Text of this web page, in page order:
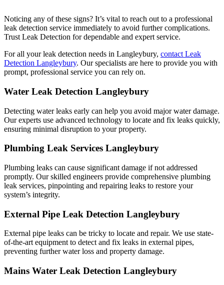
Noticing any of these signs? It’s vital to reach out to a professional
leak detection service immediately to avoid further complications.
Trust Leak Detection for dependable and expert service.
For all your leak detection needs in Langleybury, contact Leak
Detection Langleybury. Our specialists are here to provide you with
prompt, professional service you can rely on.
Water Leak Detection Langleybury
Detecting water leaks early can help you avoid major water damage.
Our experts use advanced technology to locate and fix leaks quickly,
ensuring minimal disruption to your property.
Plumbing Leak Services Langleybury
Plumbing leaks can cause significant damage if not addressed
promptly. Our skilled engineers provide comprehensive plumbing
leak services, pinpointing and repairing leaks to restore your
system’s integrity.
External Pipe Leak Detection Langleybury
External pipe leaks can be tricky to locate and repair. We use state-
of-the-art equipment to detect and fix leaks in external pipes,
preventing further water loss and property damage.
Mains Water Leak Detection Langleybury